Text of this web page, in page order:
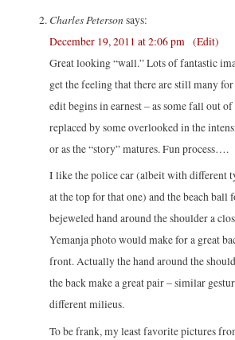
Charles Petersonsays:
December 19, 2011 at 2:06 pm
(Edit)
Great looking “wall.” Lots of fantastic
get the feeling that there are still many
edit begins in earnest – as some fall out
replaced by some overlooked in the
or as the “story” matures. Fun process….
I like the police car (albeit with different
at the top for that one) and the beach ball
bejeweled hand around the shoulder a
Yemanja photo would make for a great
front. Actually the hand around the
the back make a great pair – similar
different milieus.
To be frank, my least favorite pictures